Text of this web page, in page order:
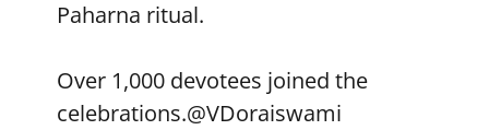
Paharna ritual.
Over 1,000 devotees joined the
celebrations.@VDoraiswami